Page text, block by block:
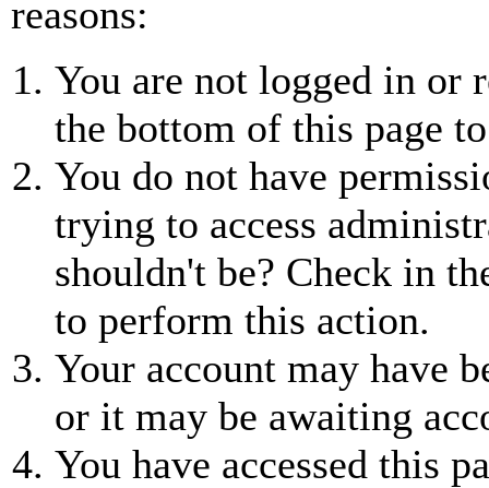
reasons:
You are not logged in or
the bottom of this page
You do not have
trying to access
shouldn't be? Check in
to perform this action.
Your account may have
or it may be awaiting
You have accessed this